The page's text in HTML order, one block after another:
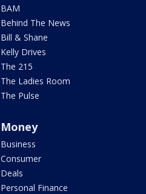
BAM
Behind The News
Bill & Shane
Kelly Drives
The 215
The Ladies Room
The Pulse
Money
Business
Consumer
Deals
Personal Finance